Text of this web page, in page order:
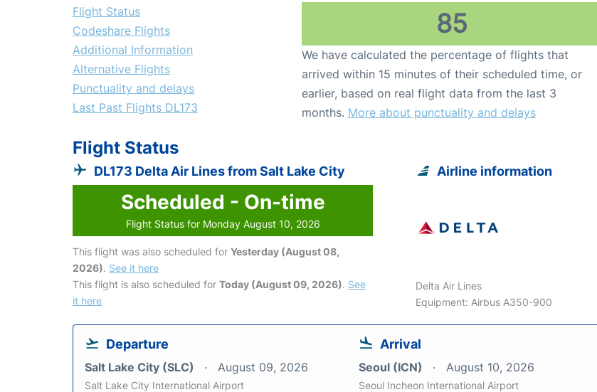
Flight Status
Codeshare Flights
Additional Information
Alternative Flights
Punctuality and delays
Last Past Flights DL173
85
We have calculated the percentage of flights that
arrived within 15 minutes of their scheduled time, or
earlier, based on real flight data from the last 3
months. More about punctuality and delays
Flight Status
DL173 Delta Air Lines from Salt Lake City
Scheduled - On-time
Flight Status for Monday August 10, 2026
This flight was also scheduled for Yesterday (August 08,
2026). See it here
This flight is also scheduled for Today (August 09, 2026). See
it here
Airline information
Delta Air Lines
Equipment: Airbus A350-900
Departure
Salt Lake City (SLC) August 09, 2026
Salt Lake City International Airport
Arrival
Seoul (ICN) August 10, 2026
Seoul Incheon International Airport